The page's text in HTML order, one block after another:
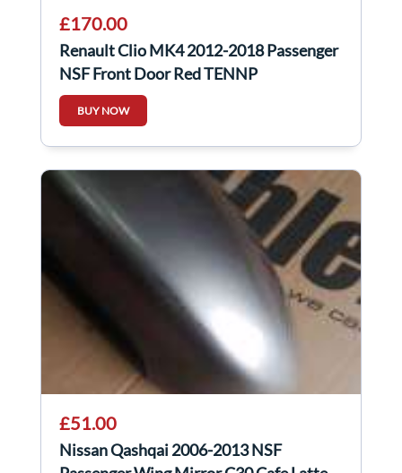
£170.00
Renault Clio MK4 2012-2018 Passenger
NSF Front Door Red TENNP
BUY NOW
£51.00
Nissan Qashqai 2006-2013 NSF